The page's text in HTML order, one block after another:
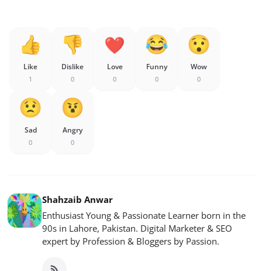
Like
1
Dislike
0
Love
0
Funny
0
Wow
0
Sad
0
Angry
0
Shahzaib Anwar
Enthusiast Young & Passionate Learner born in the
90s in Lahore, Pakistan. Digital Marketer & SEO
expert by Profession & Bloggers by Passion.